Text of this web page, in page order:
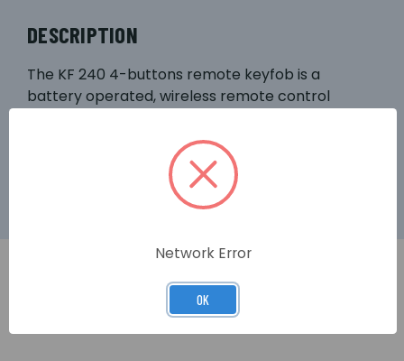
DESCRIPTION
The KF 240 4-buttons remote keyfob is a
battery operated, wireless remote control
RELATED PRODUCTS
Network Error
OK